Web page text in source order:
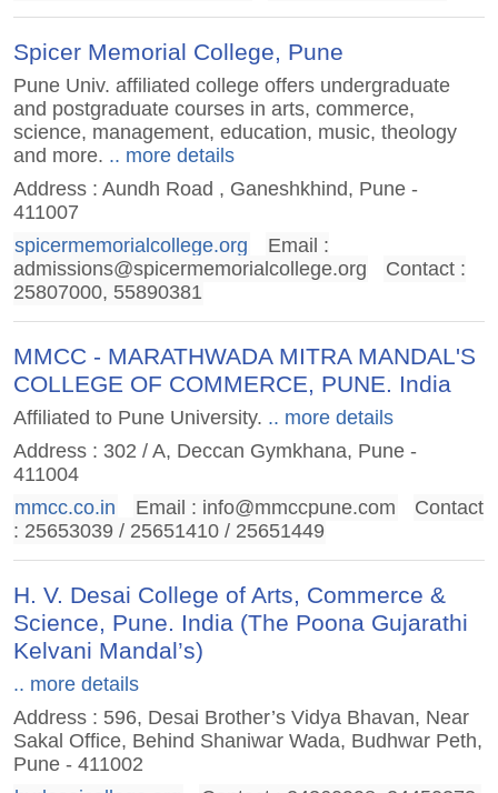
Spicer Memorial College, Pune
Pune Univ. affiliated college offers undergraduate
and postgraduate courses in arts, commerce,
science, management, education, music, theology
and more. .. more details
Address : Aundh Road , Ganeshkhind, Pune -
411007
spicermemorialcollege.org
Email :
admissions@spicermemorialcollege.org
Contact :
25807000, 55890381
MMCC - MARATHWADA MITRA MANDAL'S
COLLEGE OF COMMERCE, PUNE. India
Affiliated to Pune University. .. more details
Address : 302 / A, Deccan Gymkhana, Pune -
411004
mmcc.co.in
Email : info@mmccpune.com
Contact
: 25653039 / 25651410 / 25651449
H. V. Desai College of Arts, Commerce &
Science, Pune. India (The Poona Gujarathi
Kelvani Mandal’s)
.. more details
Address : 596, Desai Brother’s Vidya Bhavan, Near
Sakal Office, Behind Shaniwar Wada, Budhwar Peth,
Pune - 411002